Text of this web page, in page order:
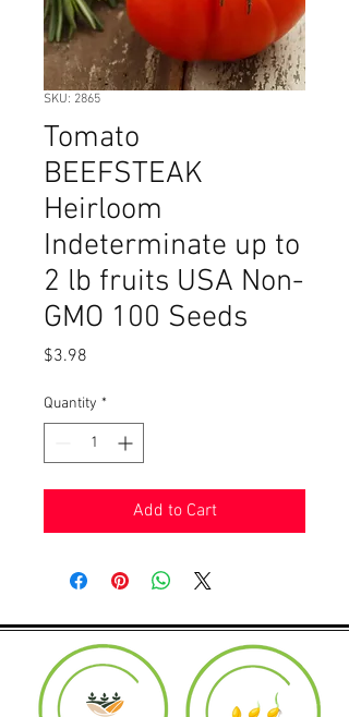
SKU: 2865
Tomato
BEEFSTEAK
Heirloom
Indeterminate up to
2 lb fruits USA Non-
GMO 100 Seeds
$3.98
Quantity *
Add to Cart